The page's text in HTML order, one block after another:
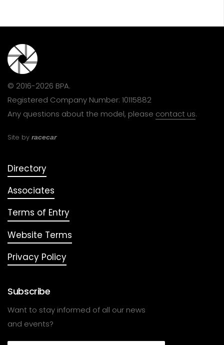
© 2016-2026 BPA.
Registered Company Number: 10115882
Any questions about the model, please contact us.
Site by racecar
Directory
Associates
Terms of Entry
Website Terms
Privacy Policy
Subscribe
Want to stay informed of all our news
and events?